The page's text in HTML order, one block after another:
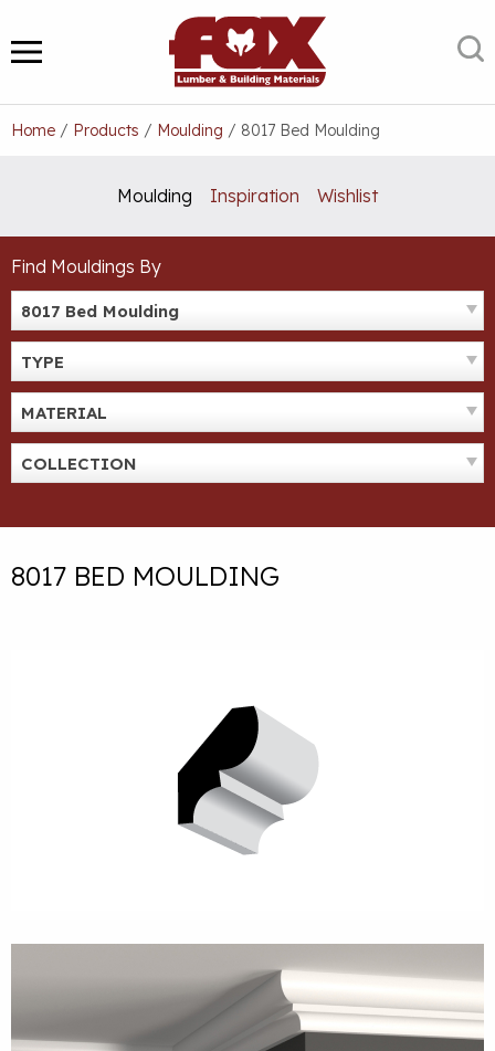
to
content
MENU
Home / Products / Moulding / 8017 Bed Moulding
Moulding Inspiration Wishlist
Find Mouldings By
8017 Bed Moulding
TYPE
MATERIAL
COLLECTION
8017 BED MOULDING